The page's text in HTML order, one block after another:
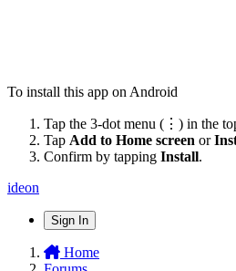
To install this app on Android
Tap the 3-dot menu (⋮) in the
Tap Add to Home screen or
Confirm by tapping Install.
ideon
Sign In
Home